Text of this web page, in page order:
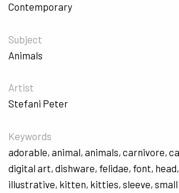
Contemporary
Subject
Animals
Artist
Stefani Peter
Keywords
adorable, animal, animals, carnivore,
digital art, dishware, felidae, font, head,
illustrative, kitten, kitties, sleeve,